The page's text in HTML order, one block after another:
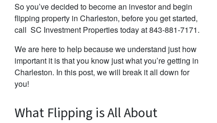
So you’ve decided to become an investor and begin
flipping property in Charleston, before you get started,
call SC Investment Properties today at 843-881-7171.
We are here to help because we understand just how
important it is that you know just what you’re getting in
Charleston. In this post, we will break it all down for
you!
What Flipping is All About